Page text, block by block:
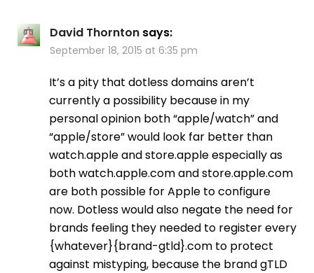
David Thornton says:
September 18, 2015 at 6:35 pm
It’s a pity that dotless domains aren’t
currently a possibility because in my
personal opinion both “apple/watch” and
“apple/store” would look far better than
watch.apple and store.apple especially as
both watch.apple.com and store.apple.com
are both possible for Apple to configure
now. Dotless would also negate the need for
brands feeling they needed to register every
{whatever}{brand-gtld}.com to protect
against mistyping, because the brand gTLD